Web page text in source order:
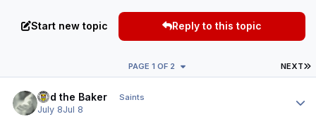
Start new topic Reply to this topic
NEXT
PAGE 1 OF 2
Bud the Baker Saints
July 8Jul 8